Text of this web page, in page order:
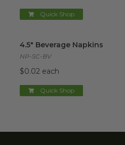
Quick Shop
4.5" Beverage Napkins
NP-SC-BV
$0.02 each
Quick Shop